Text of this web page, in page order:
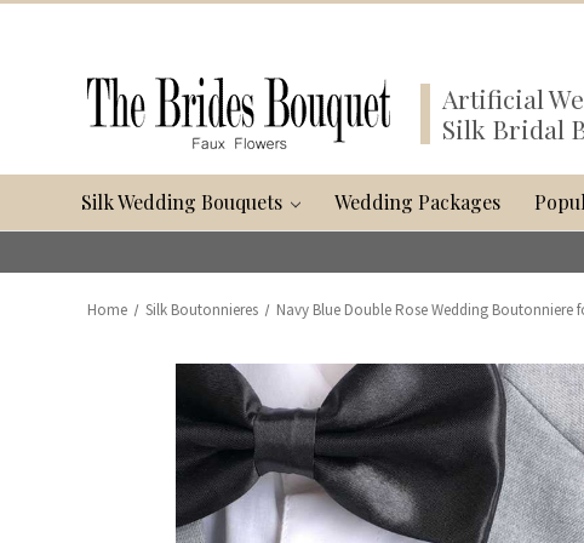
Artificial
Silk Bridal
Silk Wedding Bouquets Wedding Packages
Home Silk Boutonnieres Navy Blue Double Rose Wedding